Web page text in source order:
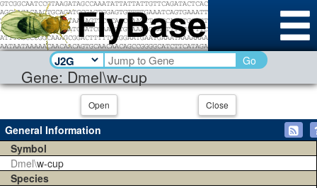
Gene: Dmel\w-cup
Go
Open Close
General Information
Symbol
Dmel\w-cup
Species